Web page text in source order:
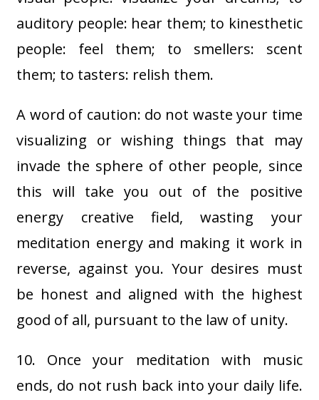
auditory people: hear them; to kinesthetic
people: feel them; to smellers: scent
them; to tasters: relish them.
A word of caution: do not waste your time
visualizing or wishing things that may
invade the sphere of other people, since
this will take you out of the positive
energy creative field, wasting your
meditation energy and making it work in
reverse, against you. Your desires must
be honest and aligned with the highest
good of all, pursuant to the law of unity.
10. Once your meditation with music
ends, do not rush back into your daily life.